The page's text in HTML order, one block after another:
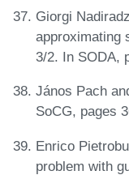
Giorgi
approximating
3/2. In SODA,
János Pach
SoCG, pages
Enrico
problem with